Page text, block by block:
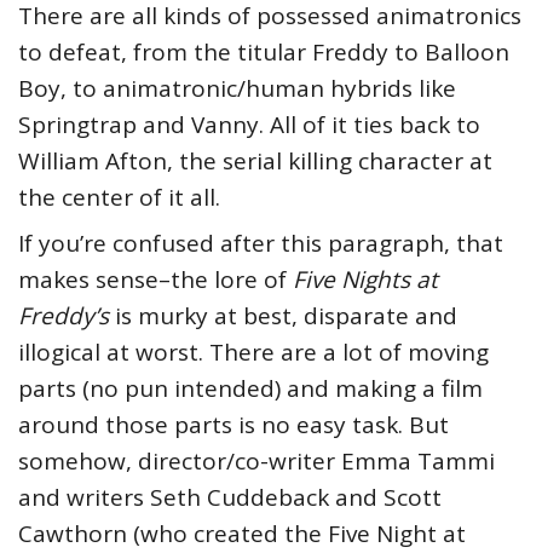
There are all kinds of possessed animatronics
to defeat, from the titular Freddy to Balloon
Boy, to animatronic/human hybrids like
Springtrap and Vanny. All of it ties back to
William Afton, the serial killing character at
the center of it all.
If you’re confused after this paragraph, that
makes sense–the lore of Five Nights at
Freddy’sis murky at best, disparate and
illogical at worst. There are a lot of moving
parts (no pun intended) and making a film
around those parts is no easy task. But
somehow, director/co-writer Emma Tammi
and writers Seth Cuddeback and Scott
Cawthorn (who created the Five Night at